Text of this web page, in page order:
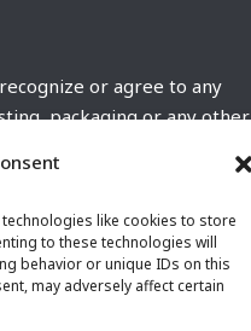
like cookies to store
to these technologies will
behavior or unique IDs on this
may adversely affect certain
or agree to any
packaging or any other
Any deviation
in writing by POBCO Inc.
by an authorized POBCO